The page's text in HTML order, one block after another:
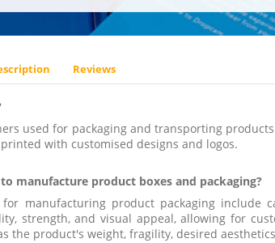
Reviews
used for packaging and transporting
with customised designs and logos.
manufacture product boxes and packaging?
for manufacturing product packaging include
strength, and visual appeal, allowing for
the product's weight, fragility, desired